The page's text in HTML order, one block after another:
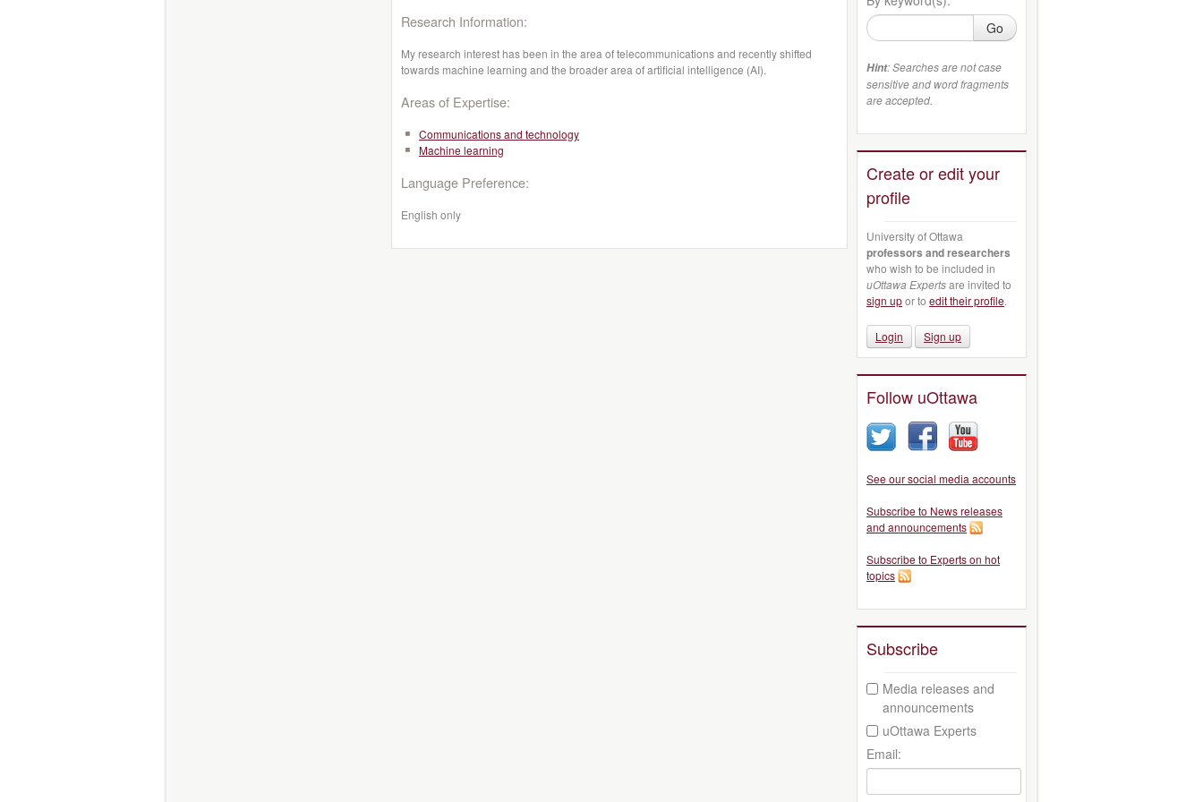
Research Information:
My research interest has been in the area of telecommunications and recently shifted
towards machine learning and the broader area of artificial intelligence (AI).
Areas of Expertise:
Communications and technology
Machine learning
Language Preference:
English only
Go
Hint: Searches are not case
sensitive and word fragments
are accepted.
Create or edit your
profile
University of Ottawa
professors and researchers
who wish to be included in
uOttawa Expertsare invited to
sign upor to edit their profile.
Login Sign up
Follow uOttawa
See our social media accounts
Subscribe to News releases
and announcements
Subscribe to Experts on hot
topics
Subscribe
Media releases and
announcements
uOttawa Experts
Email: